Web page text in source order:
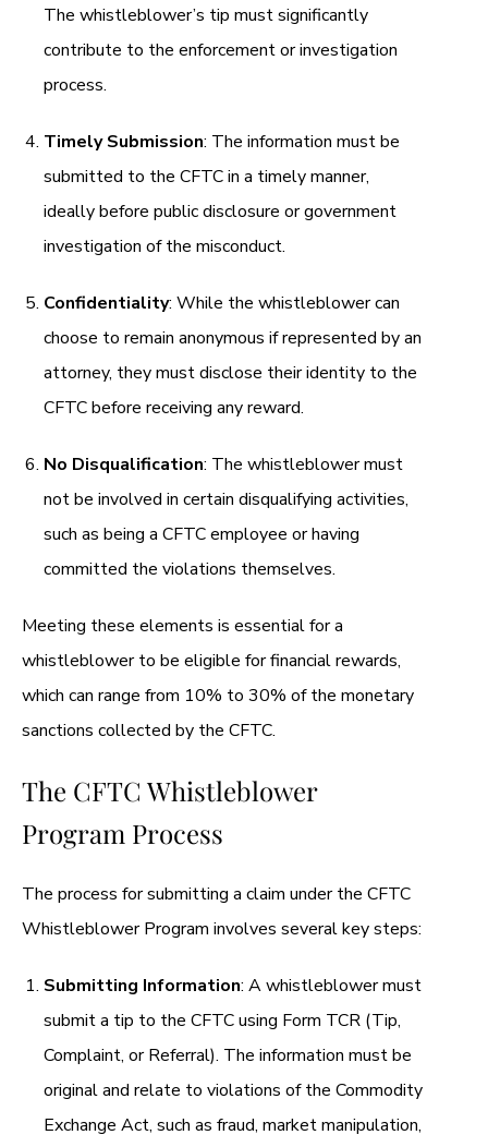
The whistleblower’s tip must significantly
contribute to the enforcement or investigation
process.
Timely Submission: The information must be
submitted to the CFTC in a timely manner,
ideally before public disclosure or government
investigation of the misconduct.
Confidentiality: While the whistleblower can
choose to remain anonymous if represented by an
attorney, they must disclose their identity to the
CFTC before receiving any reward.
No Disqualification: The whistleblower must
not be involved in certain disqualifying activities,
such as being a CFTC employee or having
committed the violations themselves.
Meeting these elements is essential for a
whistleblower to be eligible for financial rewards,
which can range from 10% to 30% of the monetary
sanctions collected by the CFTC.
The CFTC Whistleblower
Program Process
The process for submitting a claim under the CFTC
Whistleblower Program involves several key steps:
Submitting Information: A whistleblower must
submit a tip to the CFTC using Form TCR (Tip,
Complaint, or Referral). The information must be
original and relate to violations of the Commodity
Exchange Act, such as fraud, market manipulation,